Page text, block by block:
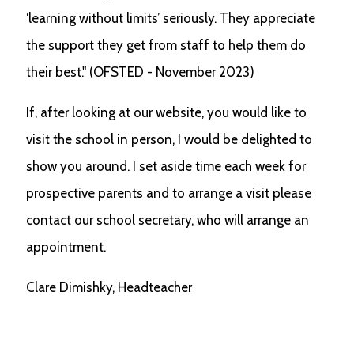
‘learning without limits’ seriously. They appreciate
the support they get from staff to help them do
their best." (OFSTED - November 2023)
If, after looking at our website, you would like to
visit the school in person, I would be delighted to
show you around. I set aside time each week for
prospective parents and to arrange a visit please
contact our school secretary, who will arrange an
appointment.
Clare Dimishky, Headteacher